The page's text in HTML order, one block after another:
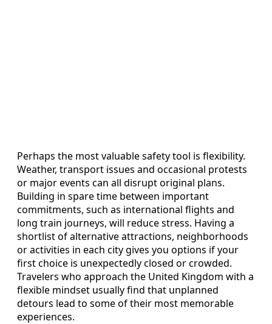
Perhaps the most valuable safety tool is flexibility.
Weather, transport issues and occasional protests
or major events can all disrupt original plans.
Building in spare time between important
commitments, such as international flights and
long train journeys, will reduce stress. Having a
shortlist of alternative attractions, neighborhoods
or activities in each city gives you options if your
first choice is unexpectedly closed or crowded.
Travelers who approach the United Kingdom with a
flexible mindset usually find that unplanned
detours lead to some of their most memorable
experiences.